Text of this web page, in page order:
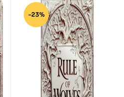
-23%